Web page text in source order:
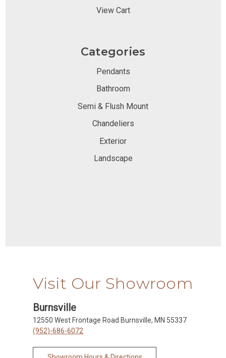
View Cart
Categories
Pendants
Bathroom
Semi & Flush Mount
Chandeliers
Exterior
Landscape
Visit Our Showroom
Burnsville
12550 West Frontage Road Burnsville, MN 55337
(952)-686-6072